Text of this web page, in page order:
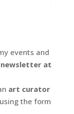
events and
at
art curator
the form